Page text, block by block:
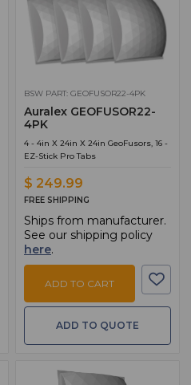
BSW PART: GEOFUSOR22-4PK
Auralex GEOFUSOR22-
4PK
4 - 4in X 24in X 24in GeoFusors, 16 -
EZ-Stick Pro Tabs
$ 249.99
FREE SHIPPING
Ships from manufacturer.
See our shipping policy
here.
ADD TO CART
ADD TO QUOTE